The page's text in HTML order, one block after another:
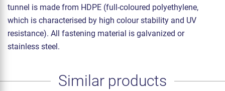
tunnel is made from HDPE (full-coloured polyethylene,
which is characterised by high colour stability and UV
resistance). All fastening material is galvanized or
stainless steel.
Similar products